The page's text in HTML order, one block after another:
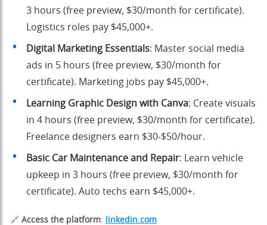
3 hours (free preview, $30/month for certificate).
Logistics roles pay $45,000+.
Digital Marketing Essentials: Master social media
ads in 5 hours (free preview, $30/month for
certificate). Marketing jobs pay $45,000+.
Learning Graphic Design with Canva: Create visuals
in 4 hours (free preview, $30/month for certificate).
Freelance designers earn $30-$50/hour.
Basic Car Maintenance and Repair: Learn vehicle
upkeep in 3 hours (free preview, $30/month for
certificate). Auto techs earn $45,000+.
🔗 Access the platform: linkedin.com